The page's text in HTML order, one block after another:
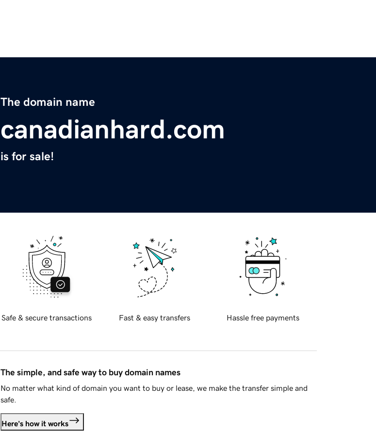
The domain name
canadianhard.com
is for sale!
Safe & secure transactions Fast & easy transfers Hassle free payments
The simple, and safe way to buy domain names
No matter what kind of domain you want to buy or lease, we make the transfer simple and
safe.
Here's how it works